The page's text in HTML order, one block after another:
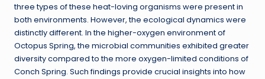
three types of these heat-loving organisms were present in
both environments. However, the ecological dynamics were
distinctly different. In the higher-oxygen environment of
Octopus Spring, the microbial communities exhibited greater
diversity compared to the more oxygen-limited conditions of
Conch Spring. Such findings provide crucial insights into how